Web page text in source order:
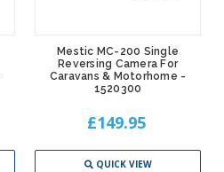
Mestic MC-200 Single
Reversing Camera For
Caravans & Motorhome -
1520300
£149.95
QUICK VIEW